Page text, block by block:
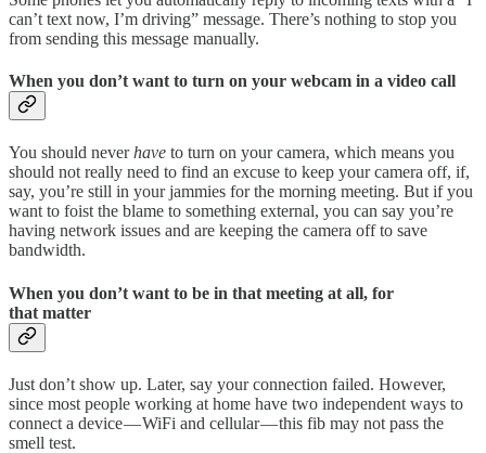
can’t text now, I’m driving” message. There’s nothing to stop you
from sending this message manually.
When you don’t want to turn on your webcam in a video call
You should neverhave to turn on your camera, which means you
should not really need to find an excuse to keep your camera off, if,
say, you’re still in your jammies for the morning meeting. But if you
want to foist the blame to something external, you can say you’re
having network issues and are keeping the camera off to save
bandwidth.
When you don’t want to be in that meeting at all, for
that matter
Just don’t show up. Later, say your connection failed. However,
since most people working at home have two independent ways to
connect a device — WiFi and cellular — this fib may not pass the
smell test.